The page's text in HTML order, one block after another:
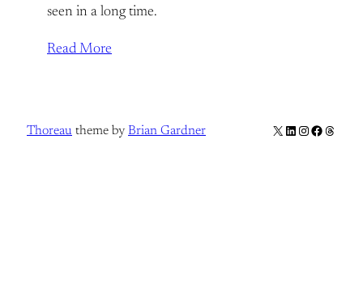
seen in a long time.
Read More
Thoreau theme by Brian Gardner X LinkedIn
Instagram
Facebook